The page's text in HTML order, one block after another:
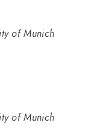
of Munich
of Munich